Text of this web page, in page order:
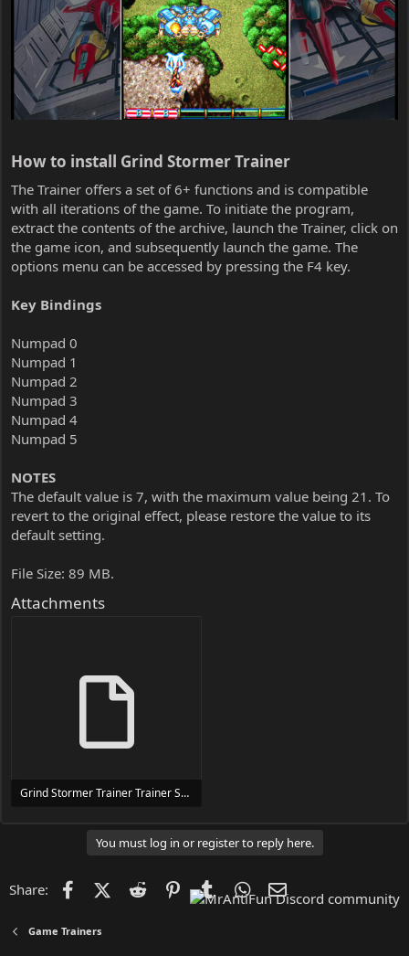
How to install Grind Stormer Trainer​
The Trainer offers a set of 6+ functions and is compatible
with all iterations of the game. To initiate the program,
extract the contents of the archive, launch the Trainer, click on
the game icon, and subsequently launch the game. The
options menu can be accessed by pressing the F4 key.
Key Bindings
Numpad 0
Numpad 1
Numpad 2
Numpad 3
Numpad 4
Numpad 5
NOTES
The default value is 7, with the maximum value being 21. To
revert to the original effect, please restore the value to its
default setting.
File Size: 89 MB.
Attachments
Grind Stormer Trainer Trainer Setup.exe
You must log in or register to reply here.
Share: FacebookX (Twitter)
Reddit PinterestTumblr WhatsApp
Game Trainers